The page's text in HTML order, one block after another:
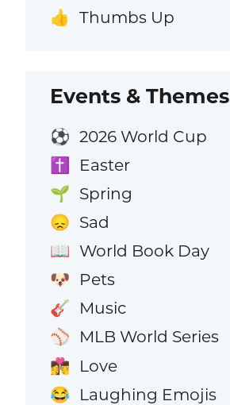
👍 Thumbs Up
Events & Themes
⚽ 2026 World Cup
✝️ Easter
🌱 Spring
😞 Sad
📖 World Book Day
🐶 Pets
🎸 Music
⚾ MLB World Series
👩‍❤️‍💋‍👨 Love
😂 Laughing Emojis